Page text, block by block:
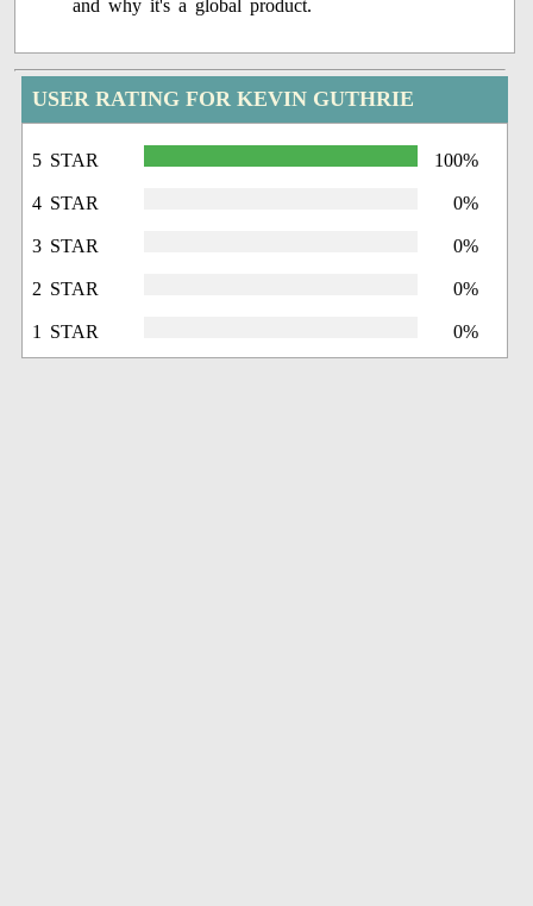
and why it's a global product.
USER RATING FOR KEVIN GUTHRIE
5 STAR 100%
4 STAR 0%
3 STAR 0%
2 STAR 0%
1 STAR 0%